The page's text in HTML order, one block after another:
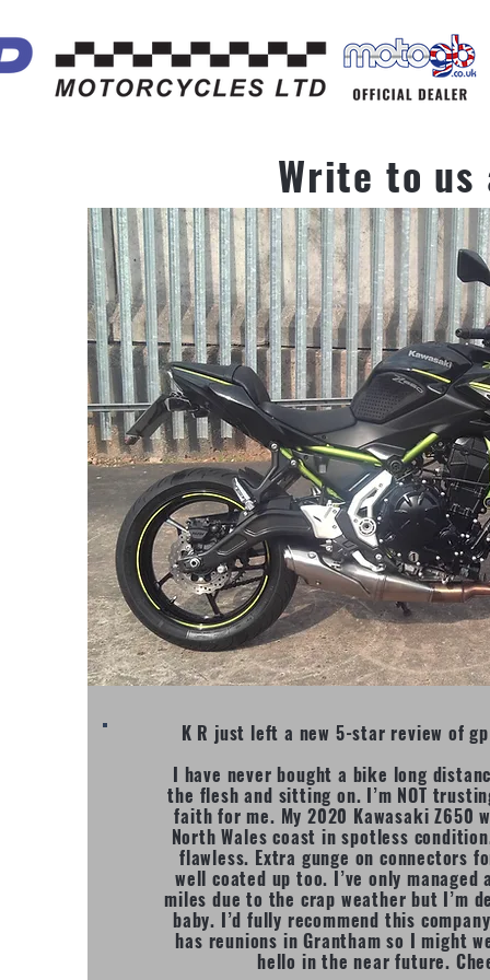
Write to
K R just left a new 5-star review of
I have never bought a bike long
the flesh and sitting on. I’m NOT
faith for me. My 2020 Kawasaki Z650
North Wales coast in spotless
flawless. Extra gunge on connectors
well coated up too. I’ve only managed
miles due to the crap weather but I’m
baby. I’d fully recommend this
has reunions in Grantham so I might
hello in the near future.